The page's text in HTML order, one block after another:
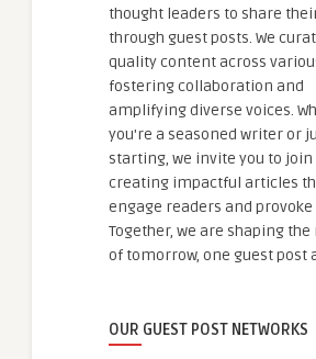
thought leaders to share
through guest posts. We
quality content across
fostering collaboration and
amplifying diverse voices.
you're a seasoned writer or
starting, we invite you to join
creating impactful articles
engage readers and provoke
Together, we are shaping
of tomorrow, one guest post
OUR GUEST POST NETWORKS